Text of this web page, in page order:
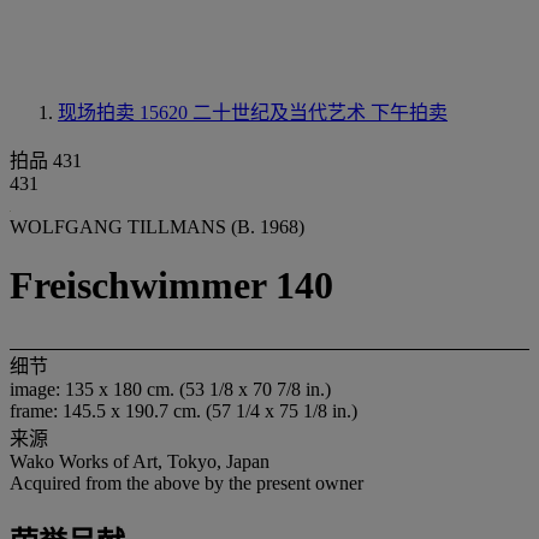
现场拍卖 15620 二十世纪及当代艺术 下午拍卖
拍品 431
431
WOLFGANG TILLMANS (B. 1968)
Freischwimmer 140
细节
image: 135 x 180 cm. (53 1/8 x 70 7/8 in.)
frame: 145.5 x 190.7 cm. (57 1/4 x 75 1/8 in.)
来源
Wako Works of Art, Tokyo, Japan
Acquired from the above by the present owner